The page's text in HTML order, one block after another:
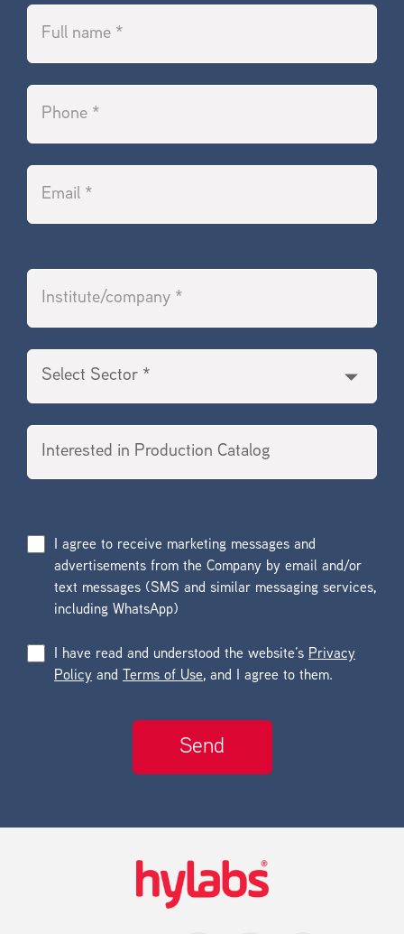
I agree to receive marketing messages and
advertisements from the Company by email and/or
text messages (SMS and similar messaging services,
including WhatsApp)
I have read and understood the website’s Privacy
Policy and Terms of Use, and I agree to them.